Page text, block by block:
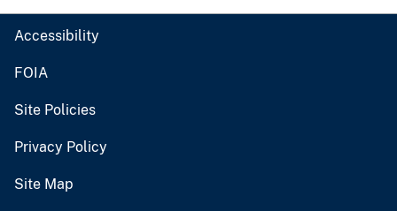
Accessibility
FOIA
Site Policies
Privacy Policy
Site Map